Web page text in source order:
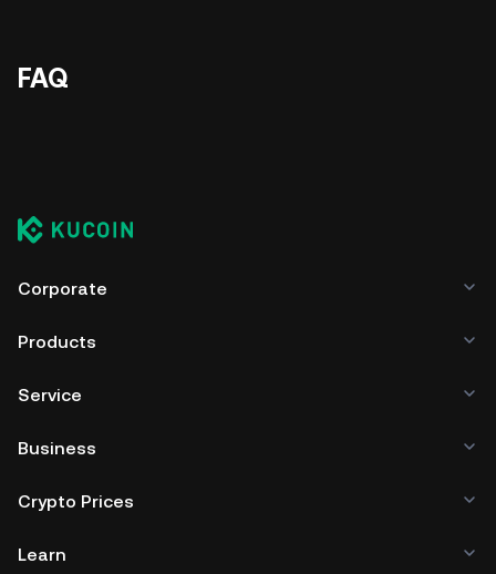
FAQ
Corporate
Products
Service
Business
Crypto Prices
Learn